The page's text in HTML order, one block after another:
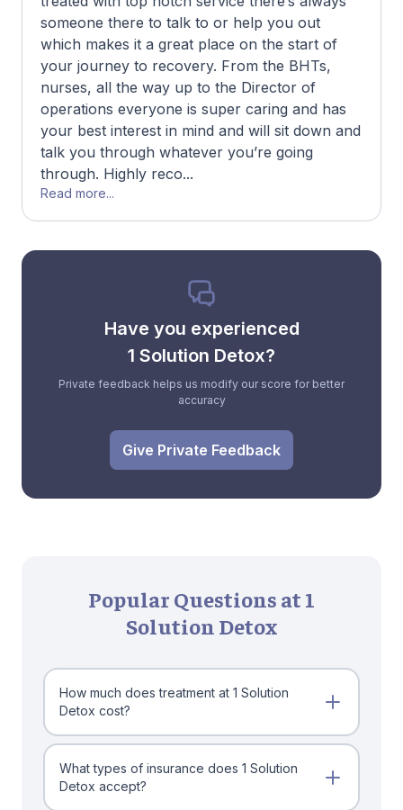
someone there to talk to or help you out
which makes it a great place on the start of
your journey to recovery. From the BHTs,
nurses, all the way up to the Director of
operations everyone is super caring and has
your best interest in mind and will sit down and
talk you through whatever you’re going
through. Highly reco...
Read more...
Have you experienced
1 Solution Detox?
Private feedback helps us modify our score for better
accuracy
Give Private Feedback
Popular Questions at 1
Solution Detox
How much does treatment at 1 Solution
Detox cost?
What types of insurance does 1 Solution
Detox accept?